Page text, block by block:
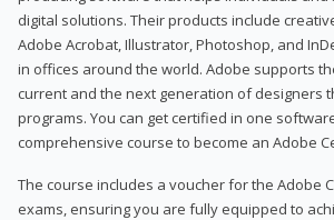
digital solutions. Their products include
Adobe Acrobat, Illustrator, Photoshop, and
in offices around the world. Adobe supports
current and the next generation of designers
programs. You can get certified in one
comprehensive course to become an Adobe
The course includes a voucher for the Adobe
exams, ensuring you are fully equipped to